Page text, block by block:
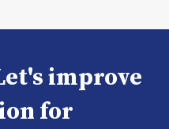
improve
for